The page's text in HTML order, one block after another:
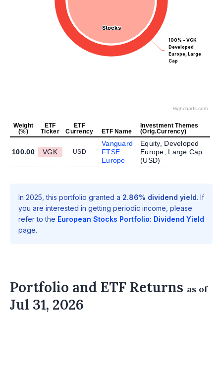
Stocks
Stocks
100% - VGK
Developed
Europe, Large
Cap
Highcharts.com
Weight
(%)
ETF
Ticker
ETF
Currency
ETF Name
Investment Themes
(Orig.Currency)
100.00 VGK USD
Vanguard
FTSE
Europe
Equity, Developed
Europe, Large Cap
(USD)
In 2025, this portfolio granted a 2.86% dividend yield. If
you are interested in getting periodic income, please
refer to the European Stocks Portfolio: Dividend Yield
page.
Portfolio and ETF Returns as of
Jul 31, 2026